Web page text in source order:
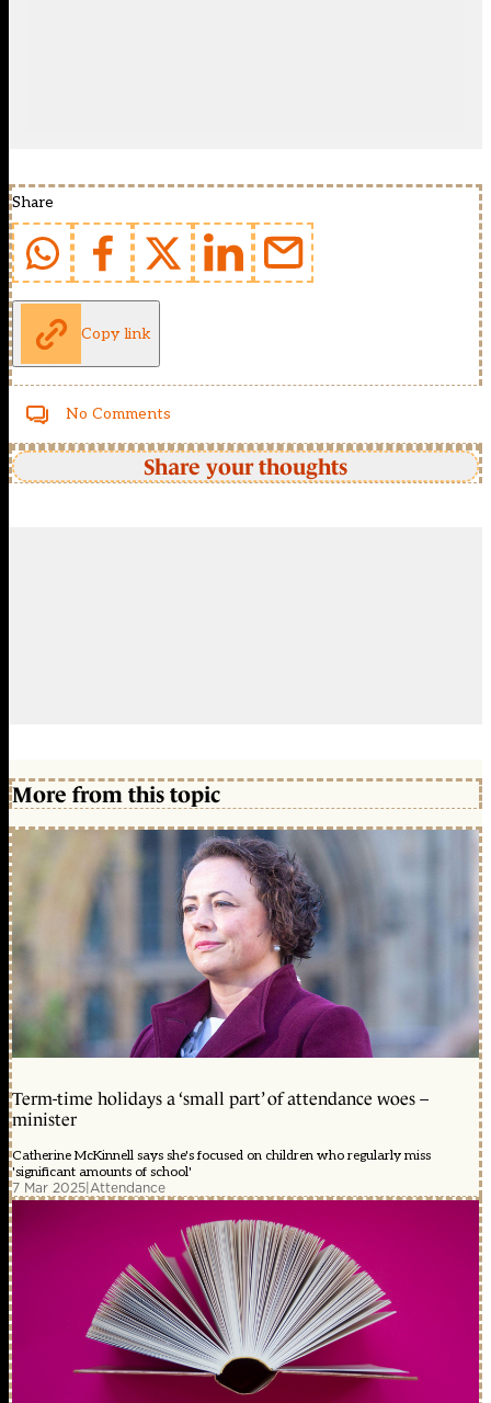
Share
Copy link
No Comments
Share your thoughts
More from this topic
Term-time holidays a ‘small part’ of attendance woes –
minister
Catherine McKinnell says she's focused on children who regularly miss
'significant amounts of school'
7 Mar 2025|Attendance